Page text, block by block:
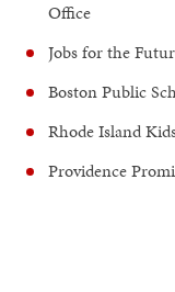
Office
Jobs for the
Boston Public
Rhode Island
Providence